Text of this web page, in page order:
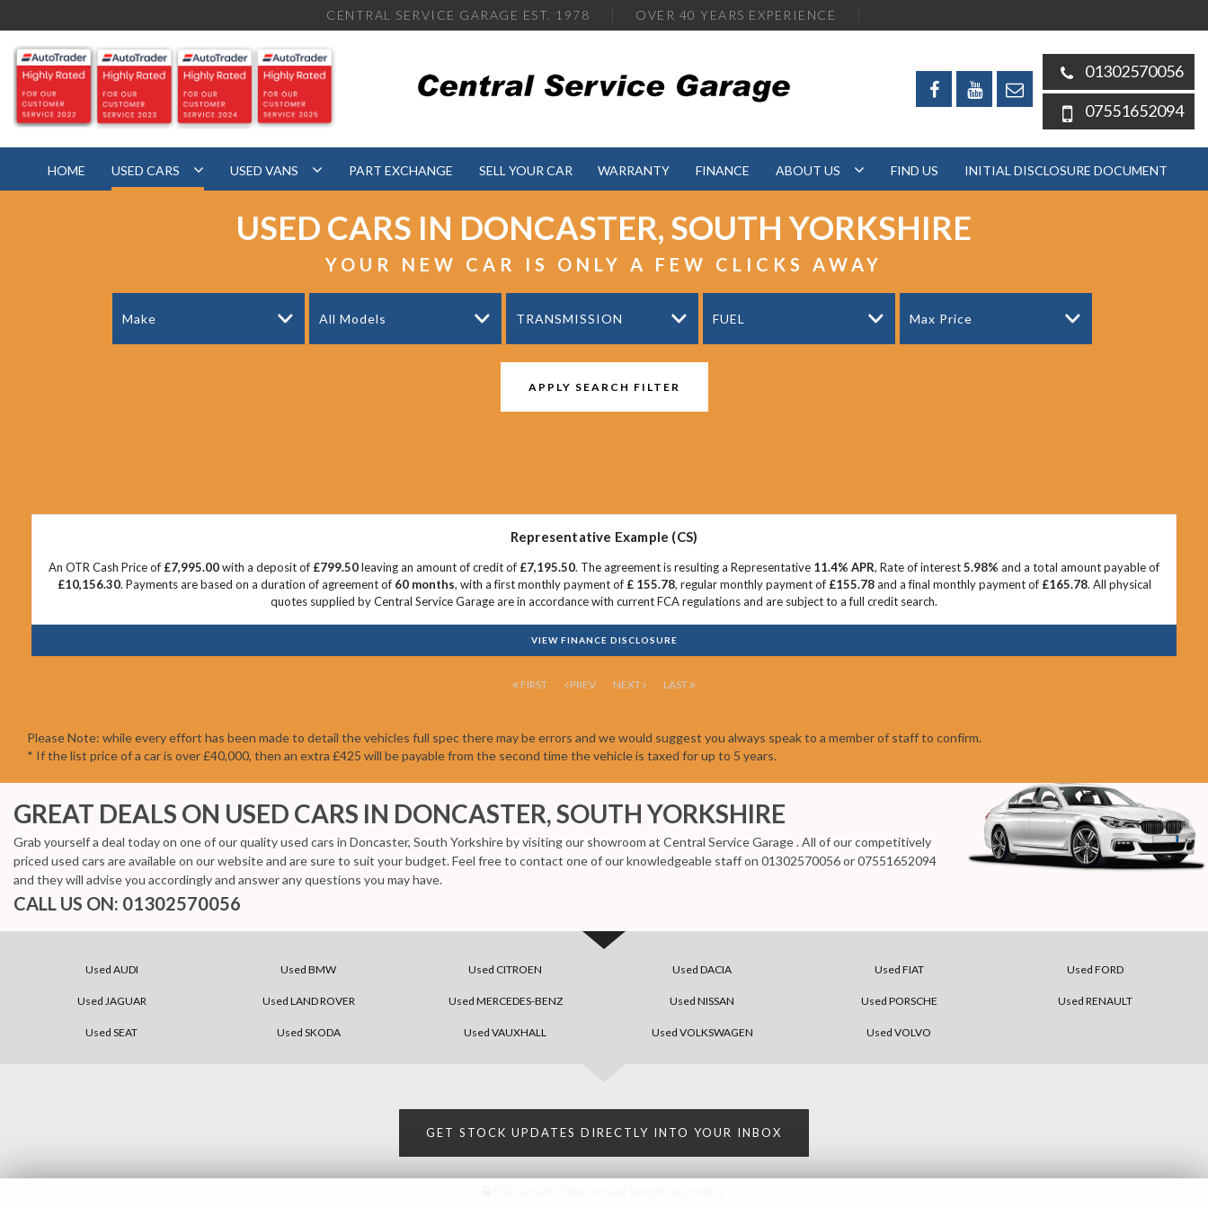
CENTRAL SERVICE GARAGE EST. 1978 OVER 40 YEARS EXPERIENCE
01302570056
07551652094
HOME USED CARS USED VANS PART EXCHANGE SELL YOUR CAR WARRANTY FINANCE ABOUT US FIND US INITIAL DISCLOSURE DOCUMENT
USED CARS IN DONCASTER, SOUTH YORKSHIRE
YOUR NEW CAR IS ONLY A FEW CLICKS AWAY
Make All Models TRANSMISSION FUEL Max Price
APPLY SEARCH FILTER
Representative Example (CS)
An OTR Cash Price of £7,995.00with a deposit of £799.50leaving an amount of credit of £7,195.50. The agreement is resulting a Representative 11.4% APR, Rate of interest5.98% and a total amount payable of
£10,156.30. Payments are based on a duration of agreement of 60 months, with a first monthly payment of £ 155.78, regular monthly payment of £155.78and a final monthly payment of £165.78. All physical
quotes supplied by Central Service Garage are in accordance with current FCA regulations and are subject to a full credit search.
VIEW FINANCE DISCLOSURE
FIRST PREV NEXT LAST
Please Note: while every effort has been made to detail the vehicles full spec there may be errors and we would suggest you always speak to a member of staff to confirm.
* If the list price of a car is over £40,000, then an extra £425 will be payable from the second time the vehicle is taxed for up to 5 years.
GREAT DEALS ON USED CARS IN DONCASTER, SOUTH YORKSHIRE
Grab yourself a deal today on one of our quality used cars in Doncaster, South Yorkshire by visiting our showroom at Central Service Garage . All of our competitively
priced used cars are available on our website and are sure to suit your budget. Feel free to contact one of our knowledgeable staff on 01302570056or07551652094
and they will advise you accordingly and answer any questions you may have.
CALL US ON: 01302570056
Used AUDI Used BMW Used CITROEN Used DACIA Used FIAT Used FORD
Used JAGUAR Used LAND ROVER Used MERCEDES-BENZ Used NISSAN Used PORSCHE Used RENAULT
Used SEAT Used SKODA Used VAUXHALL Used VOLKSWAGEN Used VOLVO
GET STOCK UPDATES DIRECTLY INTO YOUR INBOX